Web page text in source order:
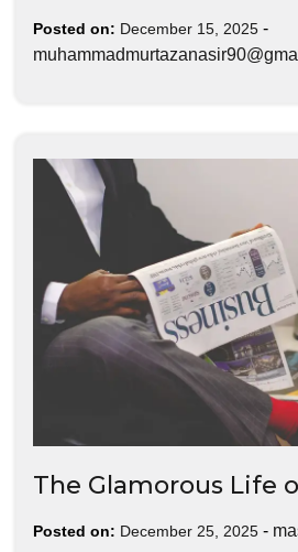
Posted on: December 15, 2025 -
The Glamorous Life
Posted on: December 25, 2025 -